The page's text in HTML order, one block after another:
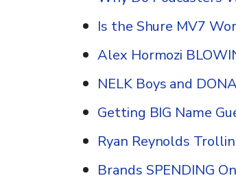
Is the Shure MV7
Alex Hormozi
NELK Boys and
Getting BIG Name
Ryan Reynolds
Brands SPENDING